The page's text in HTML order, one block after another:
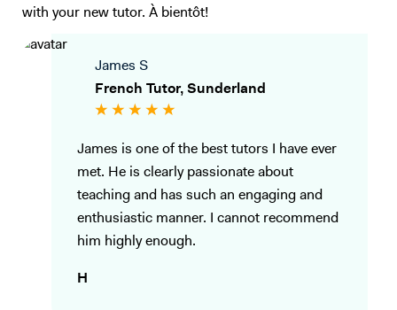
with your new tutor. À bientôt!
James S
French Tutor, Sunderland
James is one of the best tutors I have ever
met. He is clearly passionate about
teaching and has such an engaging and
enthusiastic manner. I cannot recommend
him highly enough.
H